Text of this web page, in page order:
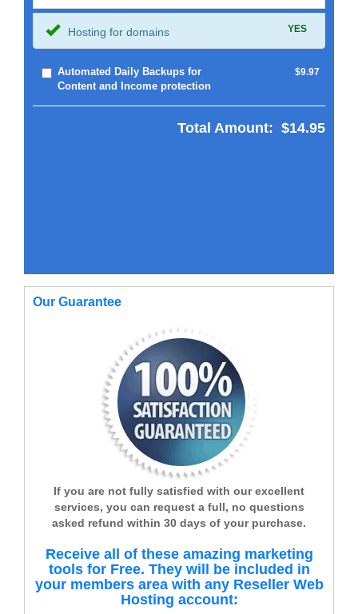
Hosting for domains YES
Automated Daily Backups for
Content and Income protection
$9.97
Total Amount: $14.95
Our Guarantee
If you are not fully satisfied with our excellent
services, you can request a full, no questions
asked refund within 30 days of your purchase.
Receive all of these amazing marketing
tools for Free. They will be included in
your members area with any Reseller Web
Hosting account: